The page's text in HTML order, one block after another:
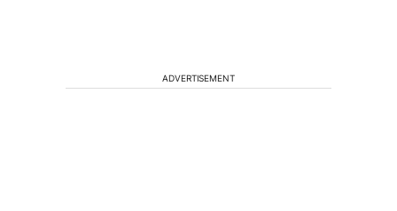
ADVERTISEMENT